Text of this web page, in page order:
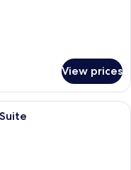
View prices
hotel room with a sofa, a